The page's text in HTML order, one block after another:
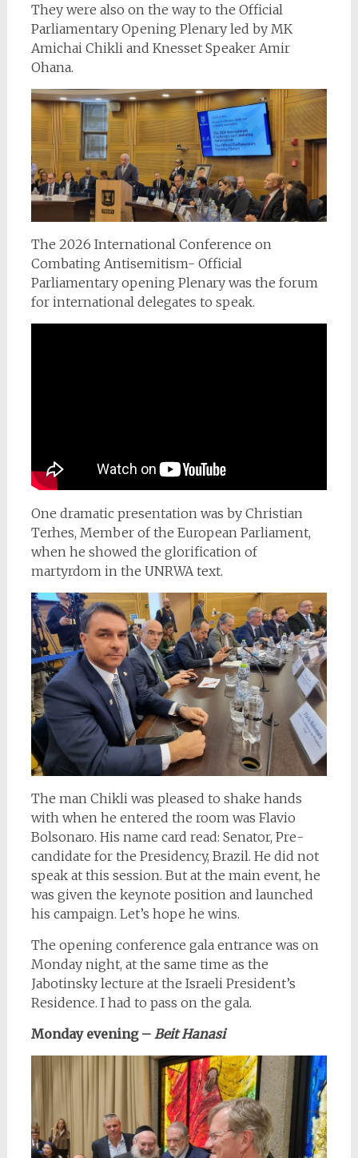
They were also on the way to the Official
Parliamentary Opening Plenary led by MK
Amichai Chikli and Knesset Speaker Amir
Ohana.
The 2026 International Conference on
Combating Antisemitism- Official
Parliamentary opening Plenary was the forum
for international delegates to speak.
One dramatic presentation was by Christian
Terhes, Member of the European Parliament,
when he showed the glorification of
martyrdom in the UNRWA text.
The man Chikli was pleased to shake hands
with when he entered the room was Flavio
Bolsonaro. His name card read: Senator, Pre-
candidate for the Presidency, Brazil. He did not
speak at this session. But at the main event, he
was given the keynote position and launched
his campaign. Let’s hope he wins.
The opening conference gala entrance was on
Monday night, at the same time as the
Jabotinsky lecture at the Israeli President’s
Residence. I had to pass on the gala.
Monday evening – Beit Hanasi